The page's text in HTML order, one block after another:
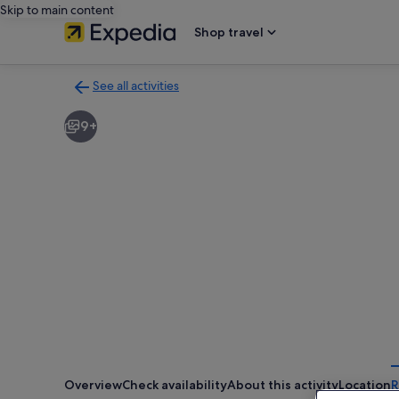
Skip to main content
Shop travel
See all activities
to
activities
9+
OverviewCheck availabilityAbout this activityLocation